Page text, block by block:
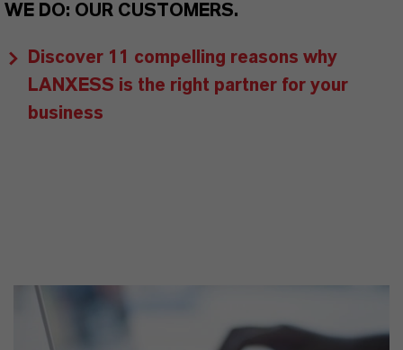
WE DO: OUR CUSTOMERS.
Discover 11 compelling reasons why
LANXESS is the right partner for your
business